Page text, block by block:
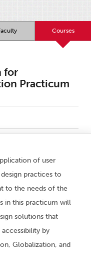
Courses
for
Practicum
of user
practices to
to the needs of the
in this practicum will
solutions that
by
Globalization, and